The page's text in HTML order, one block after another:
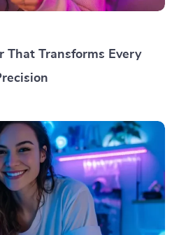
That Transforms Every